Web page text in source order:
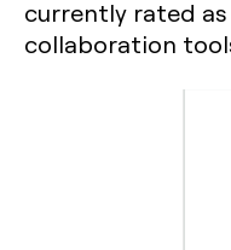
currently rated
collaboration